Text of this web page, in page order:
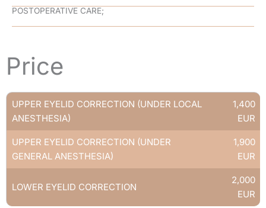
POSTOPERATIVE CARE;
Price
UPPER EYELID CORRECTION (UNDER LOCAL
ANESTHESIA)
1,400
EUR
UPPER EYELID CORRECTION (UNDER
GENERAL ANESTHESIA)
1,900
EUR
LOWER EYELID CORRECTION
2,000
EUR